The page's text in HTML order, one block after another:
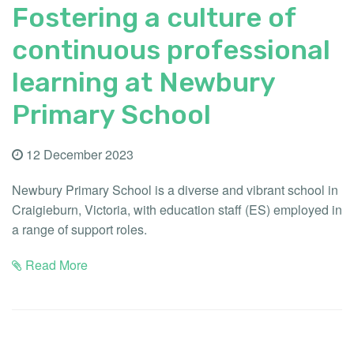
Fostering a culture of
continuous professional
learning at Newbury
Primary School
12 December 2023
Newbury Primary School is a diverse and vibrant school in
Craigieburn, Victoria, with education staff (ES) employed in
a range of support roles.
Read More